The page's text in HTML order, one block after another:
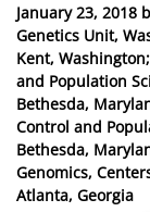
Posted
on
January 23, 2018
Genetics Unit,
Kent,
and Population
Bethesda,
Control and
Bethesda,
Genomics,
Atlanta, Georgia